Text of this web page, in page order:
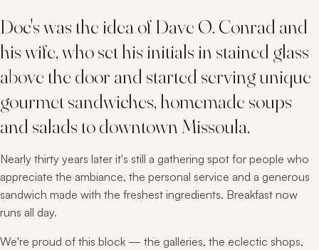
Doc's was the idea of Dave O. Conrad and
his wife, who set his initials in stained glass
above the door and started serving unique
gourmet sandwiches, homemade soups
and salads to downtown Missoula.
Nearly thirty years later it's still a gathering spot for people who
appreciate the ambiance, the personal service and a generous
sandwich made with the freshest ingredients. Breakfast now
runs all day.
We're proud of this block — the galleries, the eclectic shops,